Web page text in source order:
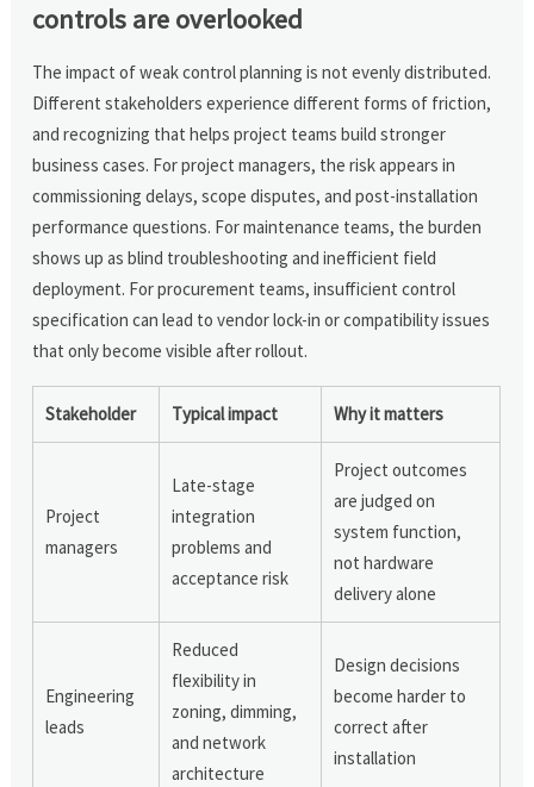
controls are overlooked
The impact of weak control planning is not evenly distributed.
Different stakeholders experience different forms of friction,
and recognizing that helps project teams build stronger
business cases. For project managers, the risk appears in
commissioning delays, scope disputes, and post-installation
performance questions. For maintenance teams, the burden
shows up as blind troubleshooting and inefficient field
deployment. For procurement teams, insufficient control
specification can lead to vendor lock-in or compatibility issues
that only become visible after rollout.
Stakeholder Typical impact Why it matters
Project
managers
Late-stage
integration
problems and
acceptance risk
Project outcomes
are judged on
system function,
not hardware
delivery alone
Engineering
leads
Reduced
flexibility in
zoning, dimming,
and network
architecture
Design decisions
become harder to
correct after
installation